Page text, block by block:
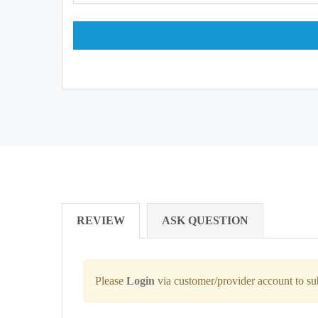
REVIEW ASK QUESTION
Please Login via customer/provider account to